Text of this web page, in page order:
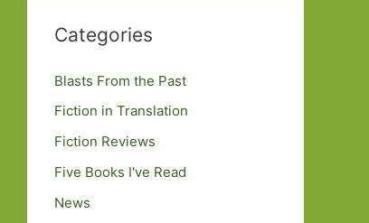
Categories
Blasts From the Past
Fiction in Translation
Fiction Reviews
Five Books I've Read
News